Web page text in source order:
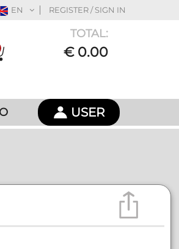
EN REGISTER / SIGN IN
TOTAL:
€ 0.00
USER